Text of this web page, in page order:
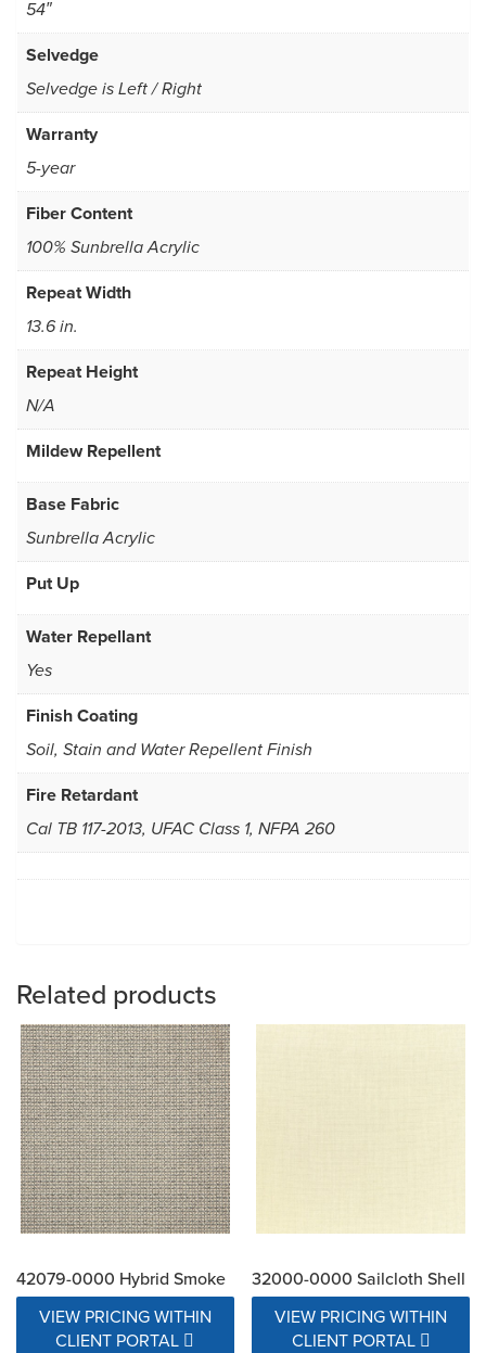
54″
Selvedge
Selvedge is Left / Right
Warranty
5-year
Fiber Content
100% Sunbrella Acrylic
Repeat Width
13.6 in.
Repeat Height
N/A
Mildew Repellent
Base Fabric
Sunbrella Acrylic
Put Up
Water Repellant
Yes
Finish Coating
Soil, Stain and Water Repellent Finish
Fire Retardant
Cal TB 117-2013, UFAC Class 1, NFPA 260
Related products
42079-0000 Hybrid Smoke
VIEW PRICING WITHIN
CLIENT PORTAL
32000-0000 Sailcloth Shell
VIEW PRICING WITHIN
CLIENT PORTAL